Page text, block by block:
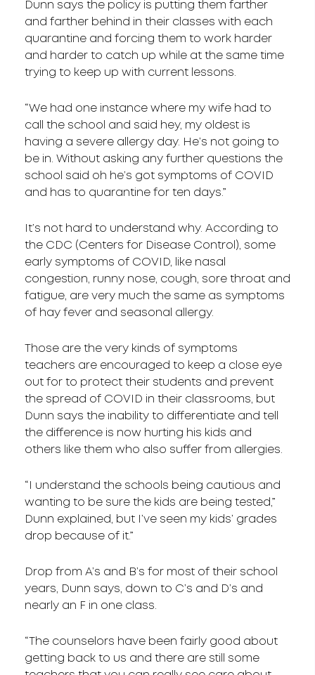
Dunn says the policy is putting them farther
and farther behind in their classes with each
quarantine and forcing them to work harder
and harder to catch up while at the same time
trying to keep up with current lessons.
“We had one instance where my wife had to
call the school and said hey, my oldest is
having a severe allergy day. He’s not going to
be in. Without asking any further questions the
school said oh he’s got symptoms of COVID
and has to quarantine for ten days.”
It’s not hard to understand why. According to
the CDC (Centers for Disease Control), some
early symptoms of COVID, like nasal
congestion, runny nose, cough, sore throat and
fatigue, are very much the same as symptoms
of hay fever and seasonal allergy.
Those are the very kinds of symptoms
teachers are encouraged to keep a close eye
out for to protect their students and prevent
the spread of COVID in their classrooms, but
Dunn says the inability to differentiate and tell
the difference is now hurting his kids and
others like them who also suffer from allergies.
“I understand the schools being cautious and
wanting to be sure the kids are being tested,”
Dunn explained, but I’ve seen my kids’ grades
drop because of it.”
Drop from A’s and B’s for most of their school
years, Dunn says, down to C’s and D’s and
nearly an F in one class.
“The counselors have been fairly good about
getting back to us and there are still some